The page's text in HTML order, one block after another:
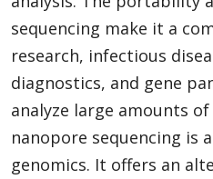
sequencing make it a
research, infectious
diagnostics, and gene
analyze large amounts
nanopore sequencing is
genomics. It offers an